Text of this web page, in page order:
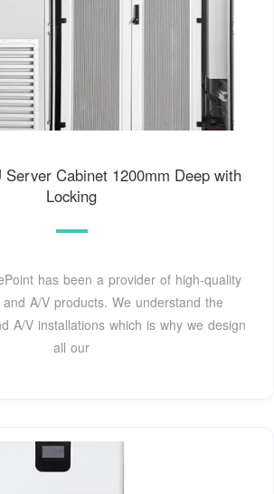
Server Cabinet 1200mm Deep with
Locking
has been a provider of high-quality
A/V products. We understand the
A/V installations which is why we design
all our